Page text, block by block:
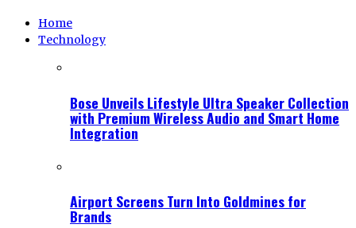
Home
Technology
Bose Unveils Lifestyle Ultra Speaker Collection
with Premium Wireless Audio and Smart Home
Integration
Airport Screens Turn Into Goldmines for
Brands